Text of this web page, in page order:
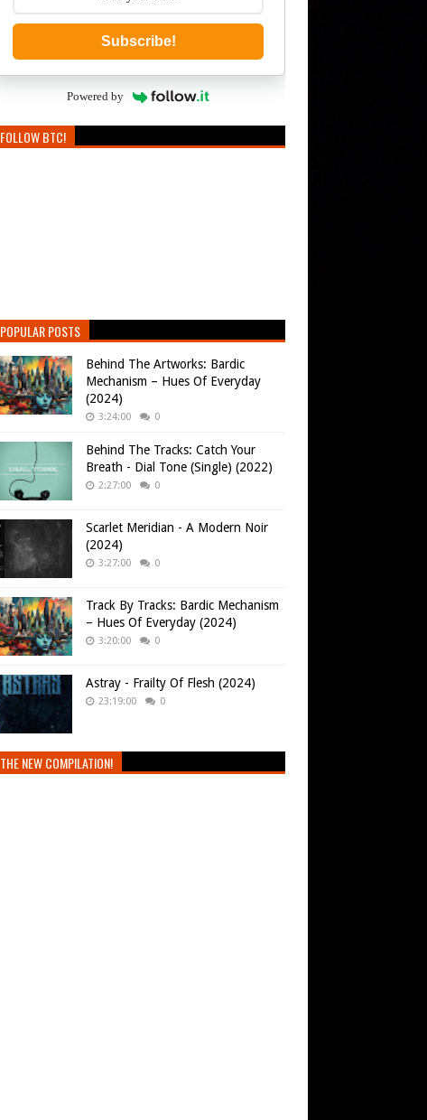
Subscribe!
Powered by
FOLLOW BTC!
POPULAR POSTS
Behind The Artworks: Bardic
Mechanism – Hues Of Everyday
(2024)
3:24:00 0
Behind The Tracks: Catch Your
Breath - Dial Tone (Single) (2022)
2:27:00 0
Scarlet Meridian - A Modern Noir
(2024)
3:27:00 0
Track By Tracks: Bardic Mechanism
– Hues Of Everyday (2024)
3:20:00 0
Astray - Frailty Of Flesh (2024)
23:19:00 0
THE NEW COMPILATION!